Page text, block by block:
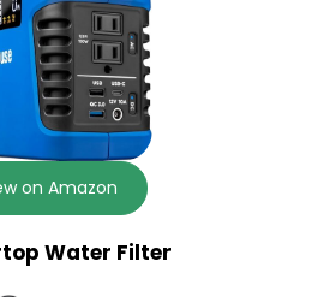
on Amazon
Water Filter